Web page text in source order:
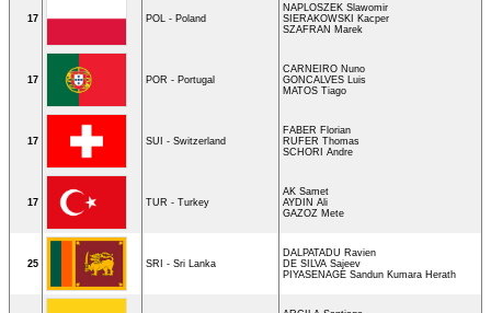
17 POL - Poland
NAPLOSZEK Slawomir
SIERAKOWSKI Kacper
SZAFRAN Marek
17 POR - Portugal
CARNEIRO Nuno
GONCALVES Luis
MATOS Tiago
17 SUI - Switzerland
FABER Florian
RUFER Thomas
SCHORI Andre
17 TUR - Turkey
AK Samet
AYDIN Ali
GAZOZ Mete
25 SRI - Sri Lanka
DALPATADU Ravien
DE SILVA Sajeev
PIYASENAGE Sandun Kumara Herath